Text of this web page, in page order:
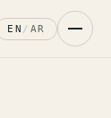
EN / AR